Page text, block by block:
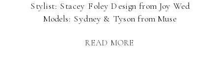
READ MORE
Stylist: Stacey Foley Design from Joy Wed
Models: Sydney & Tyson from Muse
MUA Sponsor: PhotoVision Prints All